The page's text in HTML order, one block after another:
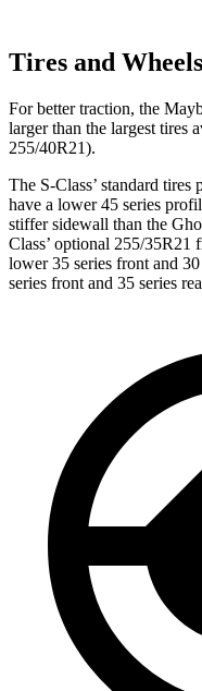
Tires and Wheels
For better traction, the
larger than the largest tires
255/40R21).
The S-Class’ standard tires
have a lower 45 series
stiffer sidewall than the
Class’ optional 255/35R21
lower 35 series front and
series front and 35 series